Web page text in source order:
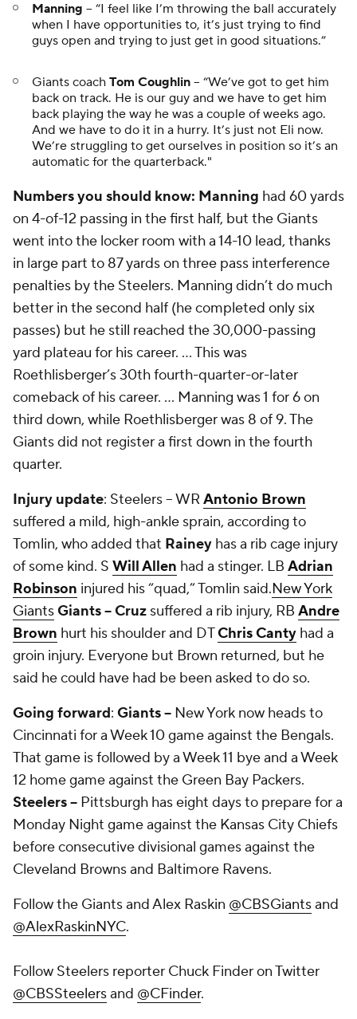
Manning -- “I feel like I’m throwing the ball accurately
when I have opportunities to, it’s just trying to find
guys open and trying to just get in good situations.”
Giants coach Tom Coughlin -- “We’ve got to get him
back on track. He is our guy and we have to get him
back playing the way he was a couple of weeks ago.
And we have to do it in a hurry. It’s just not Eli now.
We’re struggling to get ourselves in position so it’s an
automatic for the quarterback."
Numbers you should know: Manning had 60 yards
on 4-of-12 passing in the first half, but the Giants
went into the locker room with a 14-10 lead, thanks
in large part to 87 yards on three pass interference
penalties by the Steelers. Manning didn’t do much
better in the second half (he completed only six
passes) but he still reached the 30,000-passing
yard plateau for his career. ... This was
Roethlisberger’s 30thfourth-quarter-or-later
comeback of his career. ... Manning was 1 for 6 on
third down, while Roethlisberger was 8 of 9. The
Giants did not register a first down in the fourth
quarter.
Injury update: Steelers -- WRAntonio Brown
suffered a mild, high-ankle sprain, according to
Tomlin, who added that Rainey has a rib cage injury
of some kind. S Will Allen had a stinger. LB Adrian
Robinson injured his “quad,” Tomlin said.New York
GiantsGiants -- Cruz suffered a rib injury, RB Andre
Brown hurt his shoulder and DTChris Canty had a
groin injury. Everyone but Brown returned, but he
said he could have had be been asked to do so.
Going forward: Giants -- New York now heads to
Cincinnati for a Week 10 game against the Bengals.
That game is followed by a Week 11 bye and a Week
12 home game against the Green Bay Packers.
Steelers -- Pittsburgh has eight days to prepare for a
Monday Night game against the Kansas City Chiefs
before consecutive divisional games against the
Cleveland Browns and Baltimore Ravens.
Follow the Giants and Alex Raskin @CBSGiantsand
@AlexRaskinNYC.
Follow Steelers reporter Chuck Finder on Twitter
@CBSSteelersand @CFinder.